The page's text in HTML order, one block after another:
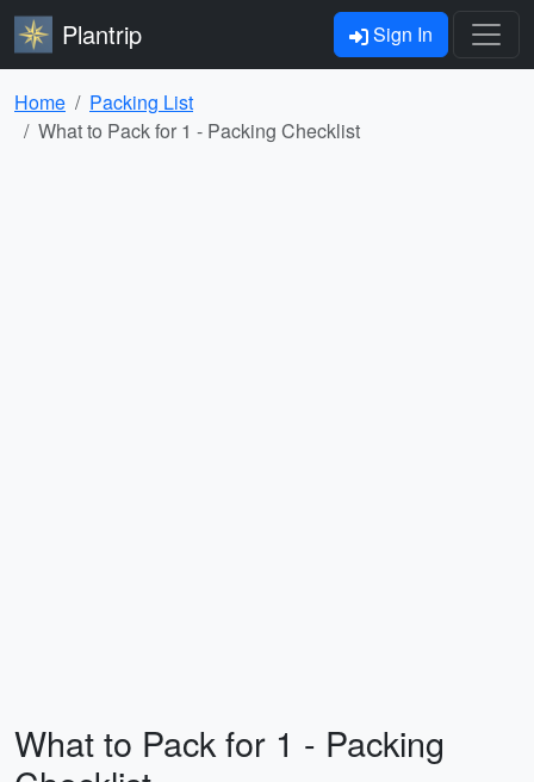
Plantrip Sign In
Home
Packing List
What to Pack for 1 - Packing Checklist
What to Pack for 1 - Packing